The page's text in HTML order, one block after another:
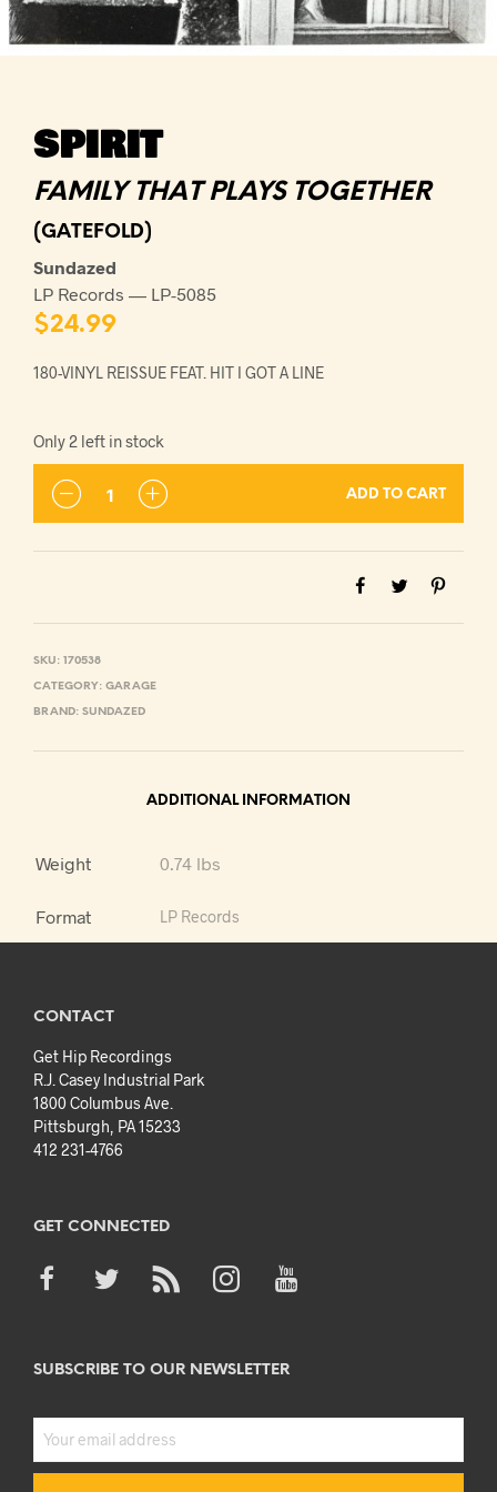
SPIRIT
FAMILY THAT PLAYS TOGETHER
(GATEFOLD)
Sundazed
LP Records — LP-5085
$24.99
180-VINYL REISSUE FEAT. HIT I GOT A LINE
Only 2 left in stock
ADD TO CART
SKU: 170538
CATEGORY: GARAGE
BRAND: SUNDAZED
ADDITIONAL INFORMATION
Weight 0.74 lbs
Format LP Records
CONTACT
Get Hip Recordings
R.J. Casey Industrial Park
1800 Columbus Ave.
Pittsburgh, PA 15233
412 231-4766
GET CONNECTED
SUBSCRIBE TO OUR NEWSLETTER